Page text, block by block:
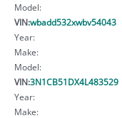
Model:
VIN:wbadd532xwbv54043
Year:
Make:
Model:
VIN:3N1CB51DX4L483529
Year:
Make: